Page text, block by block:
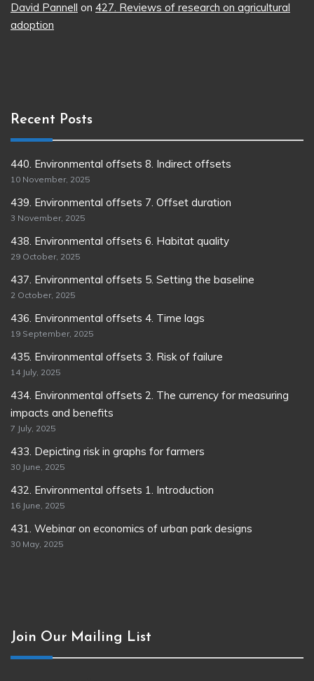
David Pannell on 427. Reviews of research on agricultural
adoption
Recent Posts
440. Environmental offsets 8. Indirect offsets
10 November, 2025
439. Environmental offsets 7. Offset duration
3 November, 2025
438. Environmental offsets 6. Habitat quality
29 October, 2025
437. Environmental offsets 5. Setting the baseline
2 October, 2025
436. Environmental offsets 4. Time lags
19 September, 2025
435. Environmental offsets 3. Risk of failure
14 July, 2025
434. Environmental offsets 2. The currency for measuring
impacts and benefits
7 July, 2025
433. Depicting risk in graphs for farmers
30 June, 2025
432. Environmental offsets 1. Introduction
16 June, 2025
431. Webinar on economics of urban park designs
30 May, 2025
Join Our Mailing List